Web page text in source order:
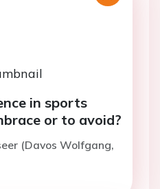
in sports
or to avoid?
(Davos Wolfgang,